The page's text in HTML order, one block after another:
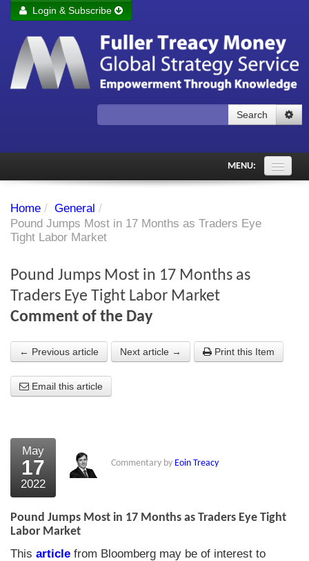
Remember me Login
Forgot your password?
Login & Subscribe
Search
MENU:
Subscriber's audio
Investment Themes
Chart library
About the Strategists
What the Press say
External links
Bookshop
The Chart Seminar
Contact us
Home / General /
Pound Jumps Most in 17 Months as Traders Eye
Tight Labor Market
Pound Jumps Most in 17 Months as
Traders Eye Tight Labor Market
Comment of the Day
← Previous article Next article → Print this Item
Email this article
May
17
2022
Commentary by Eoin Treacy
Pound Jumps Most in 17 Months as Traders Eye Tight
Labor Market
This article from Bloomberg may be of interest to